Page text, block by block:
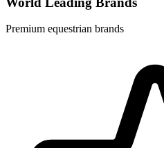
Premium equestrian brands